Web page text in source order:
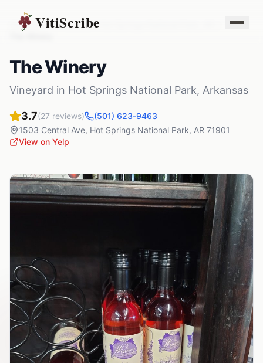
VitiScribe
Vineyards Arkansas
The Winery
Vineyard in Hot Springs National Park, Arkansas
3.7(27 reviews)
(501) 623-9463
1503 Central Ave, Hot Springs National Park, AR 71901
View on Yelp